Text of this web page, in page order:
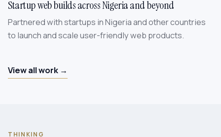
Startup web builds across Nigeria and beyond
Partnered with startups in Nigeria and other countries
to launch and scale user-friendly web products.
View all work →
THINKING